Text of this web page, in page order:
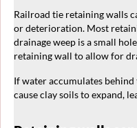
Railroad tie retaining walls
or deterioration. Most
drainage weep is a small
retaining wall to allow for
If water accumulates
cause clay soils to expand,